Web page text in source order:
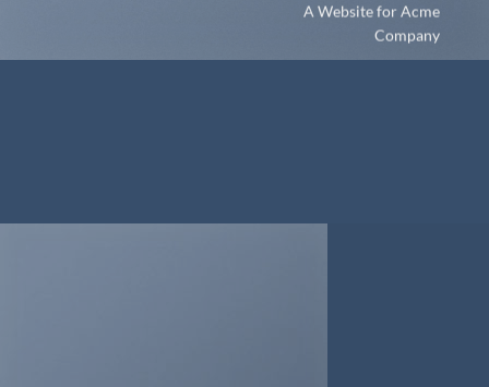
A Website for Acme
Company